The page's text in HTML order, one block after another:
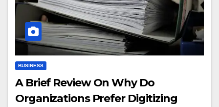
BUSINESS
A Brief Review On Why Do
Organizations Prefer Digitizing